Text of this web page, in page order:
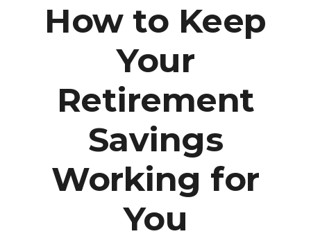
How to Keep
Your
Retirement
Savings
Working for
You